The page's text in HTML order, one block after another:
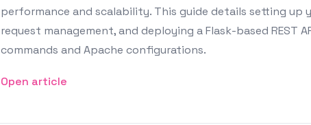
performance and scalability. This guide details setting up
request management, and deploying a Flask-based REST
commands and Apache configurations.
Open article